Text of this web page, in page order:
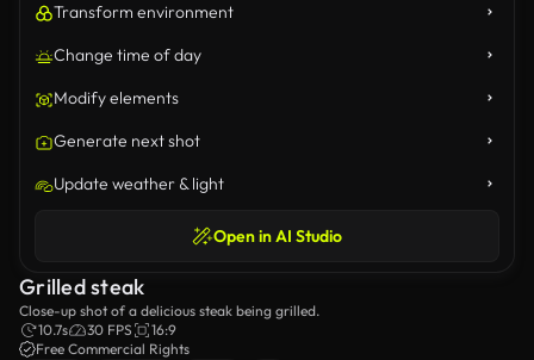
Transform environment
Change time of day
Modify elements
Generate next shot
Update weather & light
Open in AI Studio
Grilled steak
Close-up shot of a delicious steak being grilled.
10.7s
30 FPS
16:9
Free Commercial Rights